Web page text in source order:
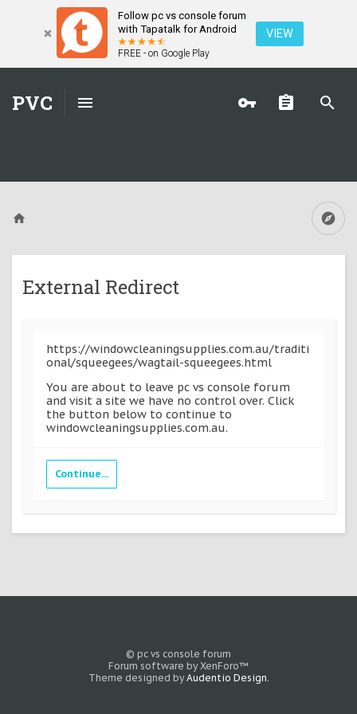
Follow pc vs console forum
with Tapatalk for Android
FREE - on Google Play
VIEW
PVC
External Redirect
https://windowcleaningsupplies.com.au/traditi
onal/squeegees/wagtail-squeegees.html
You are about to leave pc vs console forum
and visit a site we have no control over. Click
the button below to continue to
windowcleaningsupplies.com.au.
Continue...
© pc vs console forum
Forum software by XenForo™
Theme designed by Audentio Design.